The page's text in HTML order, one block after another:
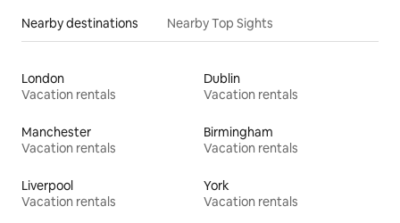
Nearby destinations Nearby Top Sights
London
Vacation rentals
Dublin
Vacation rentals
Manchester
Vacation rentals
Birmingham
Vacation rentals
Liverpool
Vacation rentals
York
Vacation rentals